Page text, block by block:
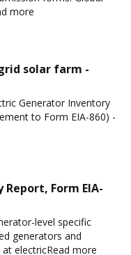
more
solar farm -
to Form EIA-860) -
Form EIA-
level specific
generators and
electricRead more